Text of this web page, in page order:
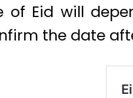
of Eid will
the date